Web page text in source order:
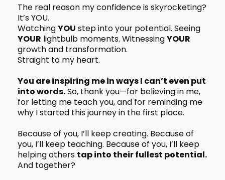
The real reason my confidence is skyrocketing?
It’s YOU.
WatchingYOU step into your potential. Seeing
YOUR lightbulb moments. WitnessingYOUR
growth and transformation.
Straight to my heart.
You are inspiring me in ways I can’t even put
into words.So, thank you—for believing in me,
for letting me teach you, and for reminding me
why I started this journey in the first place.
Because of you, I’ll keep creating. Because of
you, I’ll keep teaching. Because of you, I’ll keep
helping others tap into their fullest potential.
And together?